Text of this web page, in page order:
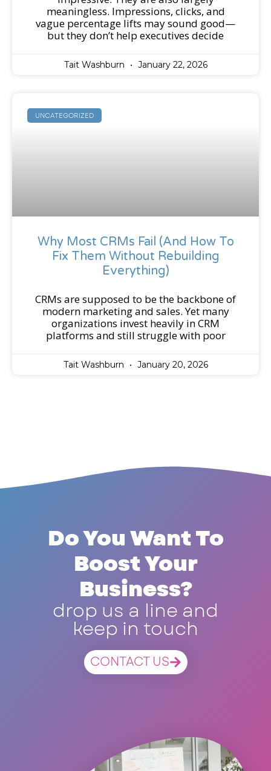
meaningless. Impressions, clicks, and
vague percentage lifts may sound good—
but they don’t help executives decide
Tait Washburn January 22, 2026
UNCATEGORIZED
Why Most CRMs Fail (And How To
Fix Them Without Rebuilding
Everything)
CRMs are supposed to be the backbone of
modern marketing and sales. Yet many
organizations invest heavily in CRM
platforms and still struggle with poor
Tait Washburn January 20, 2026
Do You Want To
Boost Your
Business?
drop us a line and
keep in touch
CONTACT US